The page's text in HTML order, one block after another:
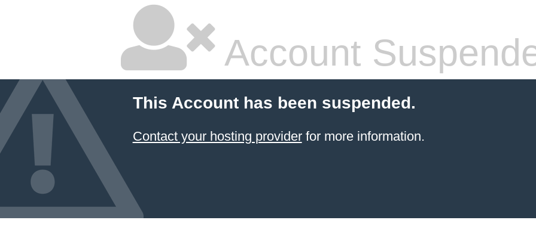
Account
This Account has been suspended.
Contact your hosting providerfor more information.